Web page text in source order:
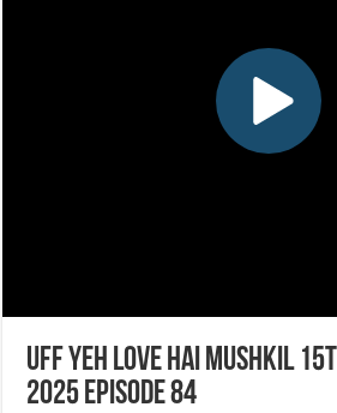
Uff Yeh Love Hai Mushkil
2025 Episode 84